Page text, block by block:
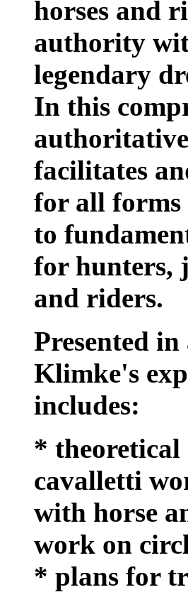
horses and
authority
legendary
In this
facilitates
for all forms
to
for hunters,
and riders.
Presented
Klimke's
includes:
*
cavalletti
with horse
work on
* plans for